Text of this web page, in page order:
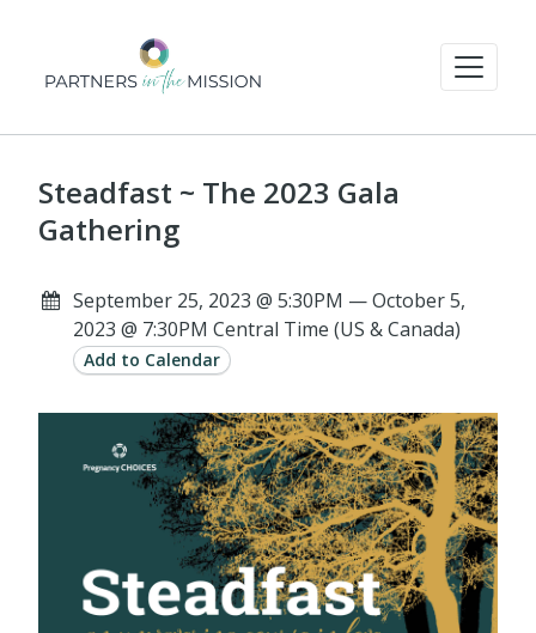
Steadfast ~ The 2023 Gala
Gathering
September 25, 2023 @ 5:30PM — October 5,
2023 @ 7:30PM Central Time (US & Canada)
Add to Calendar